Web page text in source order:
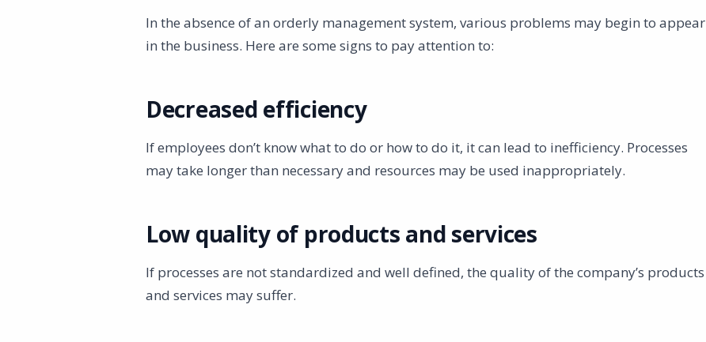
In the absence of an orderly management system, various problems may begin to appear
in the business. Here are some signs to pay attention to:
Decreased efficiency
If employees don’t know what to do or how to do it, it can lead to inefficiency. Processes
may take longer than necessary and resources may be used inappropriately.
Low quality of products and services
If processes are not standardized and well defined, the quality of the company’s products
and services may suffer.